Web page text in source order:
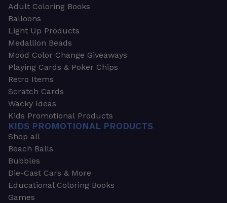
Adult Coloring Books
Balloons
Light Up Products
Medallion Beads
Mood Color Change Giveaways
Playing Cards & Poker Chips
Retro Items
Scratch Cards
Wacky Ideas
Kids Promotional Products
KIDS PROMOTIONAL PRODUCTS
Shop all
Beach Balls
Bubbles
Die-Cast Cars & More
Educational Coloring Books
Games